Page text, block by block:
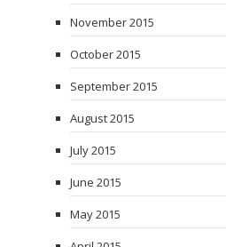
November 2015
October 2015
September 2015
August 2015
July 2015
June 2015
May 2015